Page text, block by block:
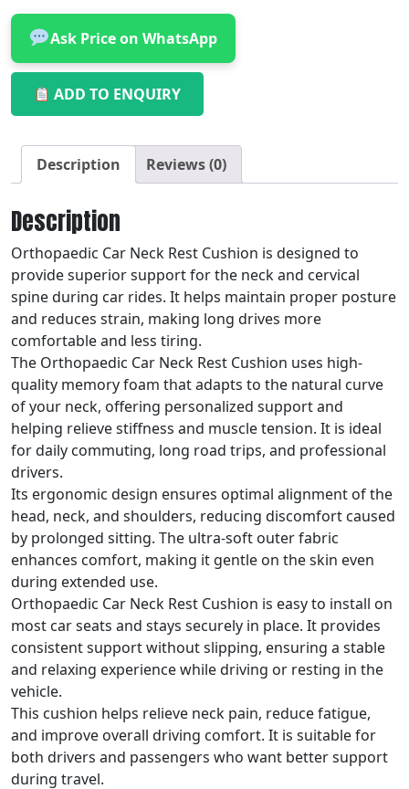
Ask Price on WhatsApp
ADD TO ENQUIRY
Description Reviews (0)
Description
Orthopaedic Car Neck Rest Cushion is designed to
provide superior support for the neck and cervical
spine during car rides. It helps maintain proper posture
and reduces strain, making long drives more
comfortable and less tiring.
The Orthopaedic Car Neck Rest Cushion uses high-
quality memory foam that adapts to the natural curve
of your neck, offering personalized support and
helping relieve stiffness and muscle tension. It is ideal
for daily commuting, long road trips, and professional
drivers.
Its ergonomic design ensures optimal alignment of the
head, neck, and shoulders, reducing discomfort caused
by prolonged sitting. The ultra-soft outer fabric
enhances comfort, making it gentle on the skin even
during extended use.
Orthopaedic Car Neck Rest Cushion is easy to install on
most car seats and stays securely in place. It provides
consistent support without slipping, ensuring a stable
and relaxing experience while driving or resting in the
vehicle.
This cushion helps relieve neck pain, reduce fatigue,
and improve overall driving comfort. It is suitable for
both drivers and passengers who want better support
during travel.